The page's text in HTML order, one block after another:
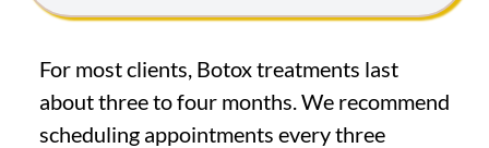
For most clients, Botox treatments last
about three to four months. We recommend
scheduling appointments every three